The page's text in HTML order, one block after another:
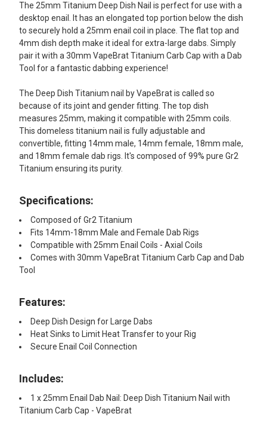
ADD
SELECTED
TO CART
The 25mm Titanium Deep Dish Nail is perfect for use with a
desktop enail. It has an elongated top portion below the dish
to securely hold a 25mm enail coil in place. The flat top and
4mm dish depth make it ideal for extra-large dabs. Simply
pair it with a 30mm VapeBrat Titanium Carb Cap with a Dab
Tool for a fantastic dabbing experience!
The Deep Dish Titanium nail by VapeBrat is called so
because of its joint and gender fitting. The top dish
measures 25mm, making it compatible with 25mm coils.
This domeless titanium nail is fully adjustable and
convertible, fitting 14mm male, 14mm female, 18mm male,
and 18mm female dab rigs. It's composed of 99% pure Gr2
Titanium ensuring its purity.
Specifications:
Composed of Gr2 Titanium
Fits 14mm-18mm Male and Female Dab Rigs
Compatible with 25mm Enail Coils - Axial Coils
Comes with 30mm VapeBrat Titanium Carb Cap and Dab
Tool
Features:​
Deep Dish Design for Large Dabs
Heat Sinks to Limit Heat Transfer to your Rig
Secure Enail Coil Connection
Includes:​
1 x 25mm Enail Dab Nail: Deep Dish Titanium Nail with
Titanium Carb Cap - VapeBrat